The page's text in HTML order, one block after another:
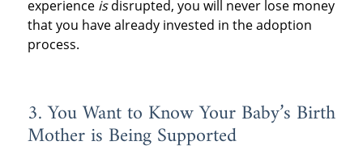
experience isdisrupted, you will never lose money
that you have already invested in the adoption
process.
3. You Want to Know Your Baby’s Birth
Mother is Being Supported